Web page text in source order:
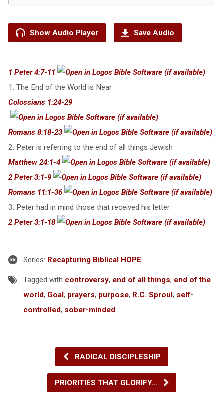
Show Audio Player Save Audio
1 Peter 4:7-11
1. The End of the World is Near
Colossians 1:24-29
Romans 8:18-23
2. Peter is referring to the end of all things Jewish
Matthew 24:1-4
2 Peter 3:1-9
Romans 11:1-36
3. Peter had in mind those that received his letter
2 Peter 3:1-18
Series: Recapturing Biblical HOPE
Tagged with controversy, end of all things, end of the
world, Goal, prayers, purpose, R.C. Sproul, self-
controlled, sober-minded
RADICAL DISCIPLESHIP
PRIORITIES THAT GLORIFY…